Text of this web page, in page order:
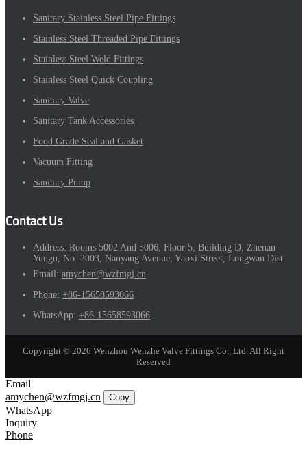
Sanitary Stainless Steel Pipe Fittings
Stainless Steel Threaded Pipe Fittings
Stainless Steel Weld Fittings
Stainless Steel Quick Coupling
Sanitary Valve
Sanitary Tank Accessories
Food Grade Seal and Gasket
Vacuum Fitting
Sanitary Pump
Contact Us
Address: Rooms 5002 And 5006, Floor 5, Building D, Zhenan
Yungu, No. 2003, Nanyang Avenue, Yaoxi Street, Longwan Dist.
Email: amychen@wzfmgj.cn
Phone: +86-15658593066
WhatsApp: +86-15658593066
Copyright © 2026 Wenzhou Wenzhe Valve Fittings Co., Ltd. All Right
Reserved
Email
amychen@wzfmgj.cn
Copy
WhatsApp
Inquiry
Phone